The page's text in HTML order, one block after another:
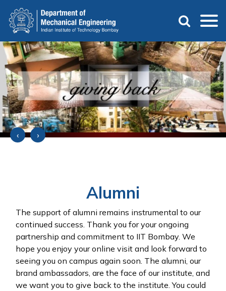
main
content
‹ ›
Alumni
The support of alumni remains instrumental to our
continued success. Thank you for your ongoing
partnership and commitment to IIT Bombay. We
hope you enjoy your online visit and look forward to
seeing you on campus again soon. The alumni, our
brand ambassadors, are the face of our institute, and
we want you to give back to the institute. You could